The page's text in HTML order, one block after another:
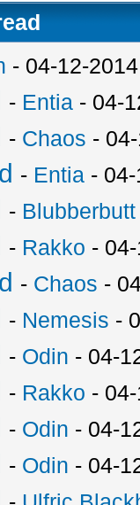
- 04-12-
- Entia - 04-
- Chaos -
- Entia -
- Blubberbutt
- Rakko -
- Chaos -
- Nemesis -
- Odin - 04-
- Rakko -
- Odin - 04-
- Odin - 04-